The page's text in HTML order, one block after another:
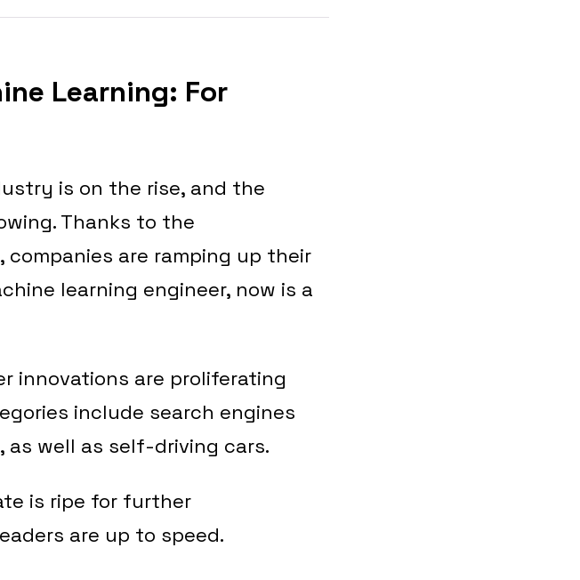
Learning: For
is on the rise, and the
Thanks to the
are ramping up their
learning engineer, now is a
innovations are proliferating
include search engines
as well as self-driving cars.
is ripe for further
are up to speed.